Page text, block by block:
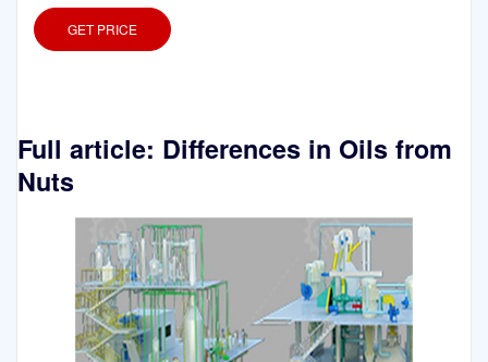
GET PRICE
Full article: Differences in Oils from
Nuts